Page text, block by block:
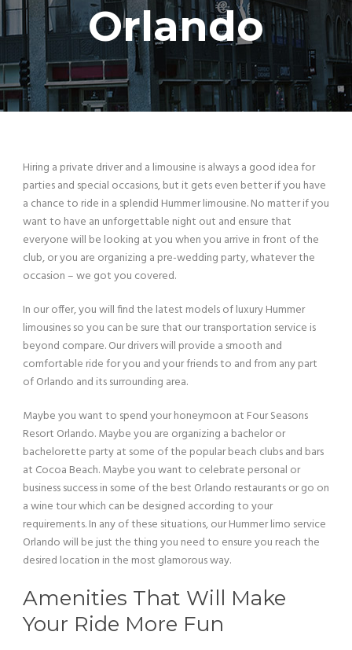
Orlando
Hiring a private driver and a limousine is always a good idea for
parties and special occasions, but it gets even better if you have
a chance to ride in a splendid Hummer limousine. No matter if you
want to have an unforgettable night out and ensure that
everyone will be looking at you when you arrive in front of the
club, or you are organizing a pre-wedding party, whatever the
occasion – we got you covered.
In our offer, you will find the latest models of luxury Hummer
limousines so you can be sure that our transportation service is
beyond compare. Our drivers will provide a smooth and
comfortable ride for you and your friends to and from any part
of Orlando and its surrounding area.
Maybe you want to spend your honeymoon at Four Seasons
Resort Orlando. Maybe you are organizing a bachelor or
bachelorette party at some of the popular beach clubs and bars
at Cocoa Beach. Maybe you want to celebrate personal or
business success in some of the best Orlando restaurants or go on
a wine tour which can be designed according to your
requirements. In any of these situations, our Hummer limo service
Orlando will be just the thing you need to ensure you reach the
desired location in the most glamorous way.
Amenities That Will Make
Your Ride More Fun